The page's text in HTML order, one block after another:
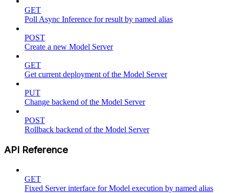
GET
Poll Async Inference for result by named alias
POST
Create a new Model Server
GET
Get current deployment of the Model Server
PUT
Change backend of the Model Server
POST
Rollback backend of the Model Server
API Reference
GET
Fixed Server interface for Model execution by named alias